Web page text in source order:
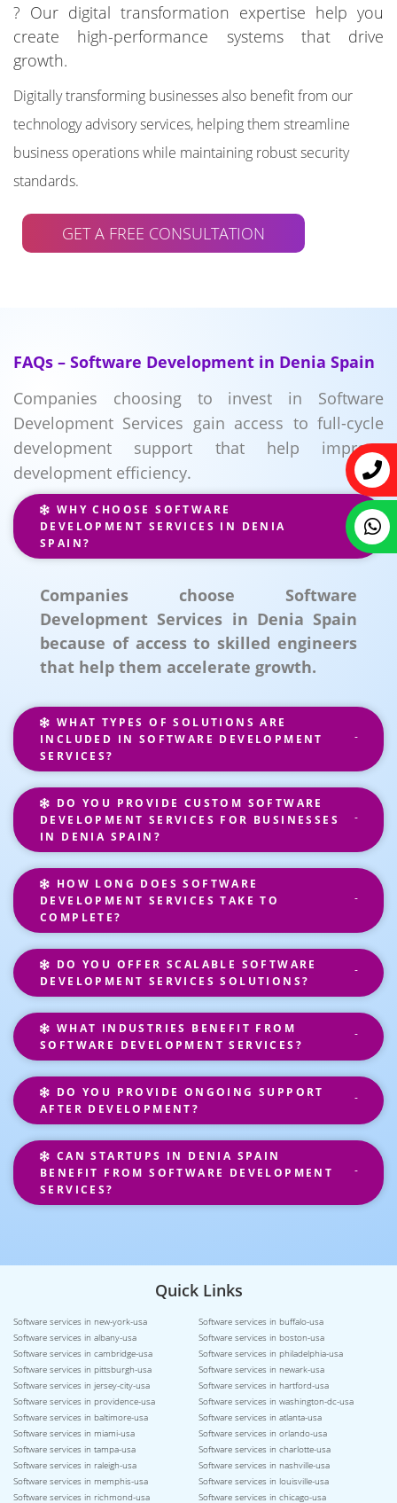
? Our digital transformation expertise help you
create high-performance systems that drive
growth.
Digitally transforming businesses also benefit from our
technology advisory services, helping them streamline
business operations while maintaining robust security
standards.
GET A FREE CONSULTATION
FAQs – Software Development in Denia Spain
Companies choosing to invest in Software
Development Services gain access to full-cycle
development support that help improve
development efficiency.
WHY CHOOSE SOFTWARE
DEVELOPMENT SERVICES IN DENIA
SPAIN?
Companies choose Software
Development Services in Denia Spain
because of access to skilled engineers
that help them accelerate growth.
WHAT TYPES OF SOLUTIONS ARE
INCLUDED IN SOFTWARE DEVELOPMENT
SERVICES?
DO YOU PROVIDE CUSTOM SOFTWARE
DEVELOPMENT SERVICES FOR BUSINESSES
IN DENIA SPAIN?
HOW LONG DOES SOFTWARE
DEVELOPMENT SERVICES TAKE TO
COMPLETE?
DO YOU OFFER SCALABLE SOFTWARE
DEVELOPMENT SERVICES SOLUTIONS?
WHAT INDUSTRIES BENEFIT FROM
SOFTWARE DEVELOPMENT SERVICES?
DO YOU PROVIDE ONGOING SUPPORT
AFTER DEVELOPMENT?
CAN STARTUPS IN DENIA SPAIN
BENEFIT FROM SOFTWARE DEVELOPMENT
SERVICES?
Quick Links
Software services in new-york-usa
Software services in buffalo-usa
Software services in albany-usa
Software services in boston-usa
Software services in cambridge-usa
Software services in philadelphia-usa
Software services in pittsburgh-usa
Software services in newark-usa
Software services in jersey-city-usa
Software services in hartford-usa
Software services in providence-usa
Software services in washington-dc-usa
Software services in baltimore-usa
Software services in atlanta-usa
Software services in miami-usa
Software services in orlando-usa
Software services in tampa-usa
Software services in charlotte-usa
Software services in raleigh-usa
Software services in nashville-usa
Software services in memphis-usa
Software services in louisville-usa
Software services in richmond-usa
Software services in chicago-usa